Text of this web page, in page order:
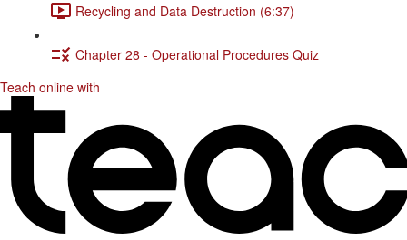
Recycling and Data Destruction (6:37)
Chapter 28 - Operational Procedures Quiz
Teach online with